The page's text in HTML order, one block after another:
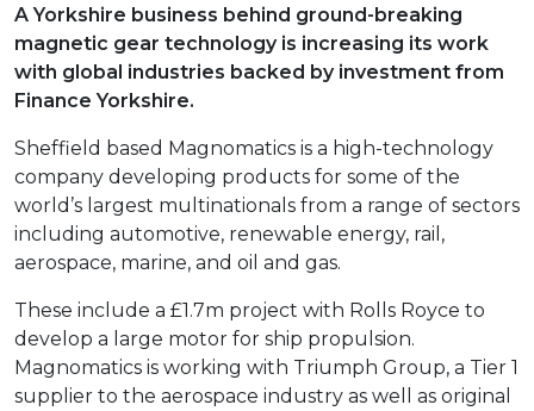
A Yorkshire business behind ground-breaking
magnetic gear technology is increasing its work
with global industries backed by investment from
Finance Yorkshire.
Sheffield based Magnomatics is a high-technology
company developing products for some of the
world’s largest multinationals from a range of sectors
including automotive, renewable energy, rail,
aerospace, marine, and oil and gas.
These include a £1.7m project with Rolls Royce to
develop a large motor for ship propulsion.
Magnomatics is working with Triumph Group, a Tier 1
supplier to the aerospace industry as well as original